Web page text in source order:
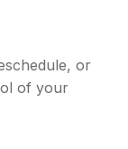
or
of your